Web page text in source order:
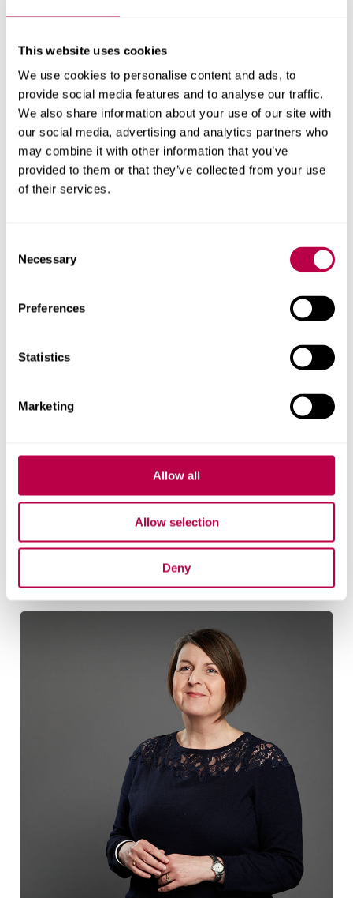
This website uses cookies
We use cookies to personalise content and ads, to
provide social media features and to analyse our traffic.
We also share information about your use of our site with
our social media, advertising and analytics partners who
may combine it with other information that you’ve
provided to them or that they’ve collected from your use
of their services.
Selection
Necessary
Preferences
Statistics
Marketing
Allow all
Allow selection
Deny
Richard Crisp
Reader
Richard Crisp's profile
Jan Gilbertson